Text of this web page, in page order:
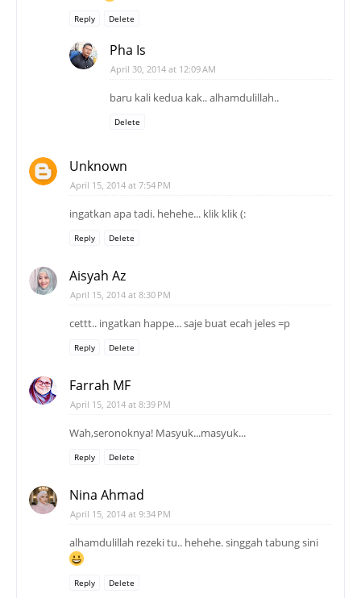
Reply Delete
Pha Is
April 30, 2014 at 12:09 AM
baru kali kedua kak.. alhamdulillah..
Delete
Unknown
April 15, 2014 at 7:54 PM
ingatkan apa tadi. hehehe... klik klik (:
Reply Delete
Aisyah Az
April 15, 2014 at 8:30 PM
cettt.. ingatkan happe... saje buat ecah jeles =p
Reply Delete
Farrah MF
April 15, 2014 at 8:39 PM
Wah,seronoknya! Masyuk...masyuk...
Reply Delete
Nina Ahmad
April 15, 2014 at 9:34 PM
alhamdulillah rezeki tu.. hehehe. singgah tabung sini
Reply Delete